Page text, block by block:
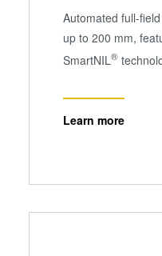
Automated full-
up to 200 mm,
SmartNIL®
Learn more